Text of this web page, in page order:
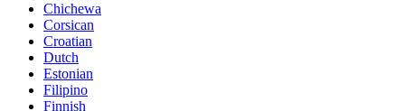
Chichewa
Corsican
Croatian
Dutch
Estonian
Filipino
Finnish